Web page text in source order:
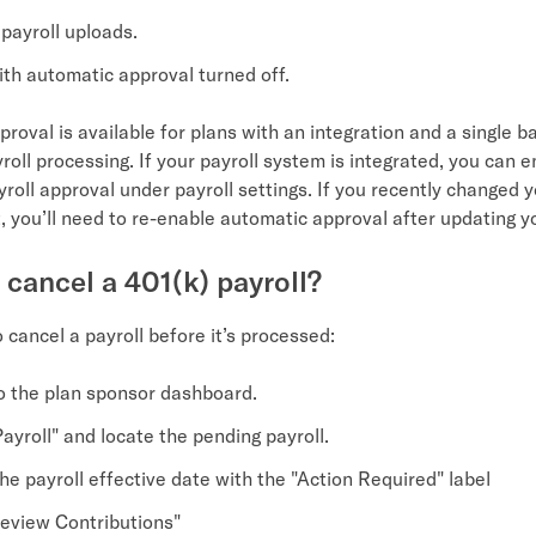
uploads.
automatic approval turned off.
is available for plans with an integration and a single
processing. If your payroll system is integrated, you can
approval under payroll settings. If you recently changed
you’ll need to re-enable automatic approval after updating
a 401(k) payroll?
a payroll before it’s processed:
the plan sponsor dashboard.
and locate the pending payroll.
payroll effective date with the "Action Required" label
Contributions"